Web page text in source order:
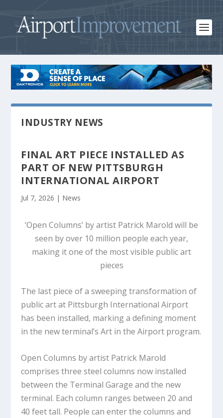
INDUSTRY NEWS
FINAL ART PIECE INSTALLED AS
PART OF NEW PITTSBURGH
INTERNATIONAL AIRPORT
Jul 7, 2026 | News
‘Open Columns’ by artist Patrick Marold will be
seen by over 10 million people each year,
making it one of the most visible public art
pieces
The last piece of a sweeping transformation of
public art at Pittsburgh International Airport
has been installed, marking a defining moment
in the new terminal’s Art in the Airport program.
Open Columns by artist Patrick Marold
comprises three steel columns now installed
between the Terminal Garage and the new
terminal. Each column ranges between 20 and
40 feet tall. People can enter the columns and